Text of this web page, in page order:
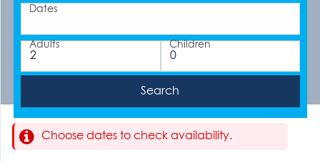
Dates
Adults Children
Choose dates to check availability.